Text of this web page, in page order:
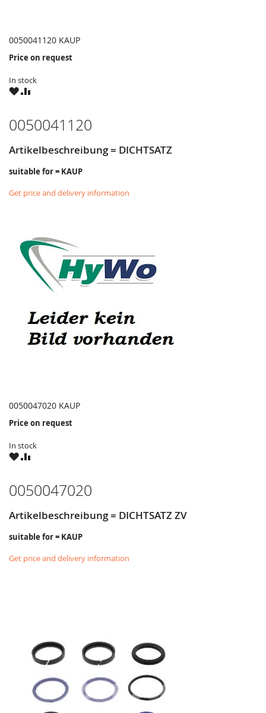
0050041120 KAUP
Price on request
In stock
WISHCOMPARE
0050041120
Artikelbeschreibung = DICHTSATZ
suitable for = KAUP
Get price and delivery information
0050047020 KAUP
Price on request
In stock
WISHCOMPARE
0050047020
Artikelbeschreibung = DICHTSATZ ZV
suitable for = KAUP
Get price and delivery information